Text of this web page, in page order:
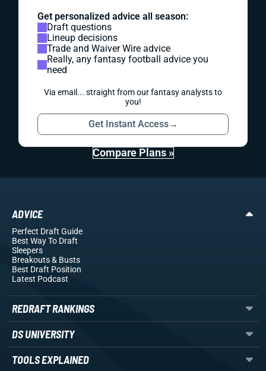
Get personalized advice all season:
Draft questions
Lineup decisions
Trade and Waiver Wire advice
Really, any fantasy football advice you
need
Via email... straight from our fantasy analysts to
you!
Get Instant Access→
Compare Plans »
ADVICE
Perfect Draft Guide
Best Way To Draft
Sleepers
Breakouts& Busts
Best Draft Position
Latest Podcast
REDRAFT RANKINGS
DS UNIVERSITY
TOOLS EXPLAINED